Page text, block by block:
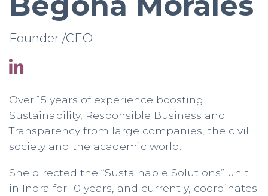
Founder /CEO
Over 15 years of experience boosting
Sustainability, Responsible Business and
Transparency from large companies, the civil
society and the academic world.
She directed the “Sustainable Solutions” unit
in Indra for 10 years, and currently, coordinates